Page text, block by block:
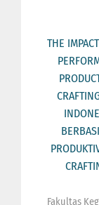
THE
Fakultas